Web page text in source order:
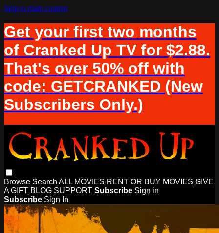
Skip to main content
Get your first two months
of Cranked Up TV for $2.88.
That's over 50% off with
code: GETCRANKED (New
Subscribers Only.)
Browse Search ALL MOVIES RENT OR BUY MOVIES GIVE
A GIFT BLOG SUPPORT Subscribe Sign in
Subscribe Sign In